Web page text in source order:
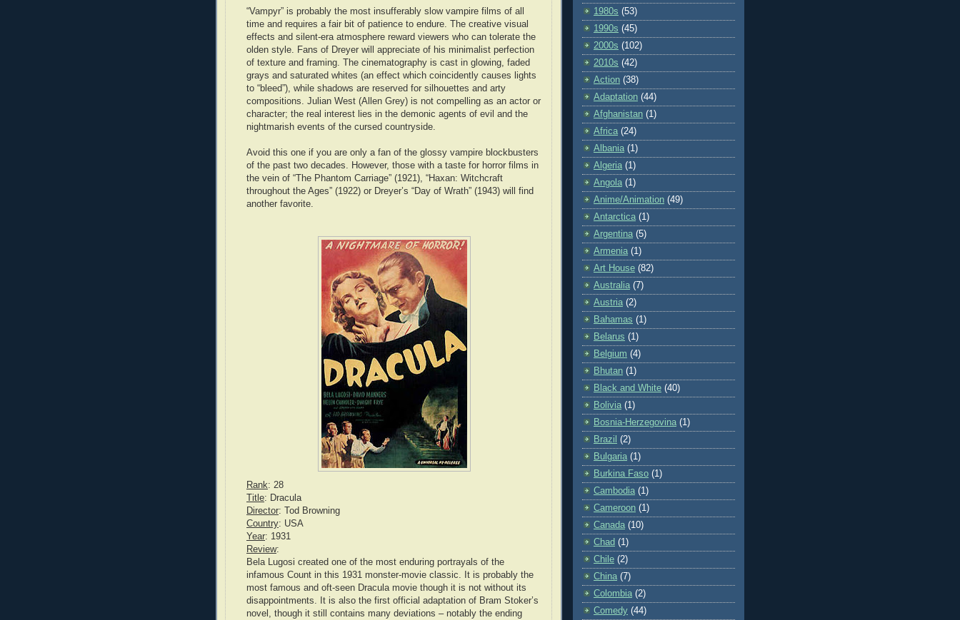
“Vampyr” is probably the most insufferably slow vampire films of all
time and requires a fair bit of patience to endure. The creative visual
effects and silent-era atmosphere reward viewers who can tolerate the
olden style. Fans of Dreyer will appreciate of his minimalist perfection
of texture and framing. The cinematography is cast in glowing, faded
grays and saturated whites (an effect which coincidently causes lights
to “bleed”), while shadows are reserved for silhouettes and arty
compositions. Julian West (Allen Grey) is not compelling as an actor or
character; the real interest lies in the demonic agents of evil and the
nightmarish events of the cursed countryside.
Avoid this one if you are only a fan of the glossy vampire blockbusters
of the past two decades. However, those with a taste for horror films in
the vein of “The Phantom Carriage” (1921), “Haxan: Witchcraft
throughout the Ages” (1922) or Dreyer’s “Day of Wrath” (1943) will find
another favorite.
Rank: 28
Title: Dracula
Director: Tod Browning
Country: USA
Year: 1931
Review:
Bela Lugosi created one of the most enduring portrayals of the
infamous Count in this 1931 monster-movie classic. It is probably the
most famous and oft-seen Dracula movie though it is not without its
disappointments. It is also the first official adaptation of Bram Stoker’s
novel, though it still contains many deviations – notably the ending
1980s (53)
1990s (45)
2000s (102)
2010s (42)
Action (38)
Adaptation (44)
Afghanistan (1)
Africa (24)
Albania (1)
Algeria (1)
Angola (1)
Anime/Animation (49)
Antarctica (1)
Argentina (5)
Armenia (1)
Art House (82)
Australia (7)
Austria (2)
Bahamas (1)
Belarus (1)
Belgium (4)
Bhutan (1)
Black and White (40)
Bolivia (1)
Bosnia-Herzegovina (1)
Brazil (2)
Bulgaria (1)
Burkina Faso (1)
Cambodia (1)
Cameroon (1)
Canada (10)
Chad (1)
Chile (2)
China (7)
Colombia (2)
Comedy (44)